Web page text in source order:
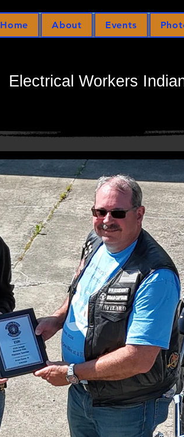
Home About Events
Electrical Workers